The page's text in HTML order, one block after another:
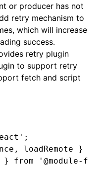
or producer has not
retry mechanism to
which will increase
success.
retry plugin
to support retry
fetch and script
;
, loadRemote }
} from '@module-